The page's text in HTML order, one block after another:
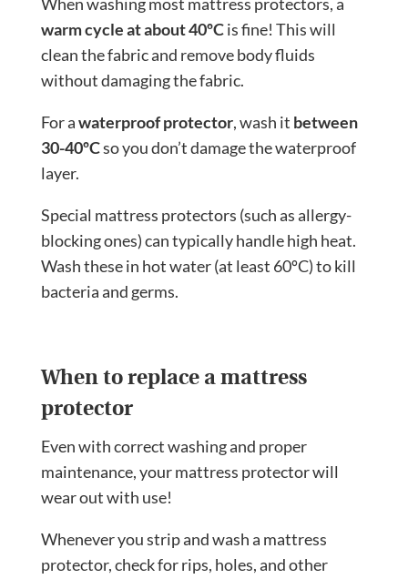
warm cycle at about 40ºCis fine! This will
clean the fabric and remove body fluids
without damaging the fabric.
For awaterproof protector, wash it between
30-40ºCso you don’t damage the waterproof
layer.
Special mattress protectors (such as allergy-
blocking ones) can typically handle high heat.
Wash these in hot water (at least 60ºC) to kill
bacteria and germs.
When to replace a mattress
protector
Even with correct washing and proper
maintenance, your mattress protector will
wear out with use!
Whenever you strip and wash a mattress
protector, check for rips, holes, and other